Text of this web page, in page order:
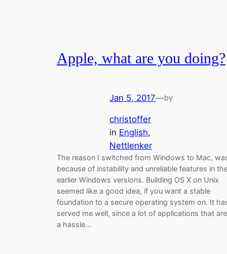
Apple, what are you doing?
Jan 5, 2017—by
christoffer
in English
Nettlenker
The reason I switched from Windows to Mac,
because of instability and unreliable features in
earlier Windows versions. Building OS X on Unix
seemed like a good idea, if you want a stable
foundation to a secure operating system on. It
served me well, since a lot of applications that are
a hassle…